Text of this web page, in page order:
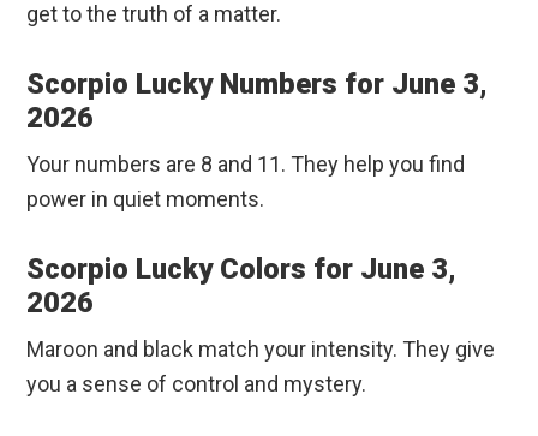
get to the truth of a matter.
Scorpio Lucky Numbers for June 3,
2026
Your numbers are 8 and 11. They help you find
power in quiet moments.
Scorpio Lucky Colors for June 3,
2026
Maroon and black match your intensity. They give
you a sense of control and mystery.